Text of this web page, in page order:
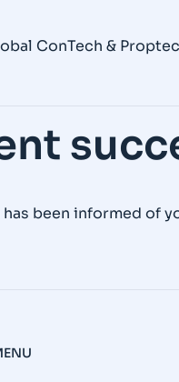
ConTech &
has been informed of